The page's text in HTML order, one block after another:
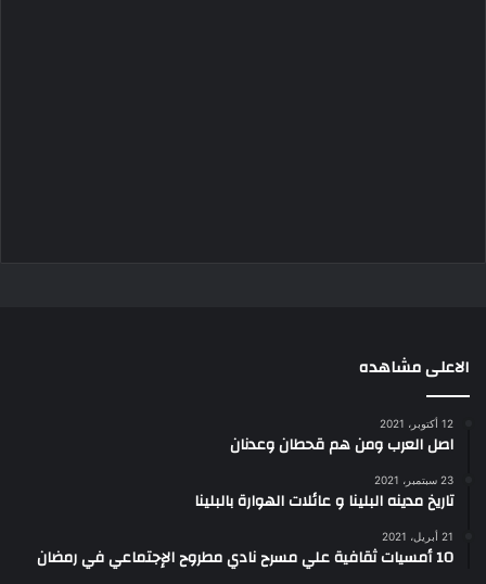
الاعلى مشاهده
12 أكتوبر، 2021
اصل العرب ومن هم قحطان وعدنان
23 سبتمبر، 2021
تاريخ مدينه البلينا و عائلات الهوارة بالبلينا
21 أبريل، 2021
10 أمسيات ثقافية علي مسرح نادي مطروح الإجتماعي في رمضان